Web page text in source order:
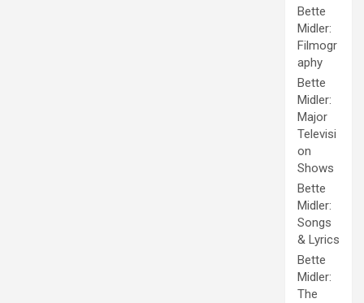
Bette
Midler:
Filmogr
aphy
Bette
Midler:
Major
Televisi
on
Shows
Bette
Midler:
Songs
& Lyrics
Bette
Midler:
The